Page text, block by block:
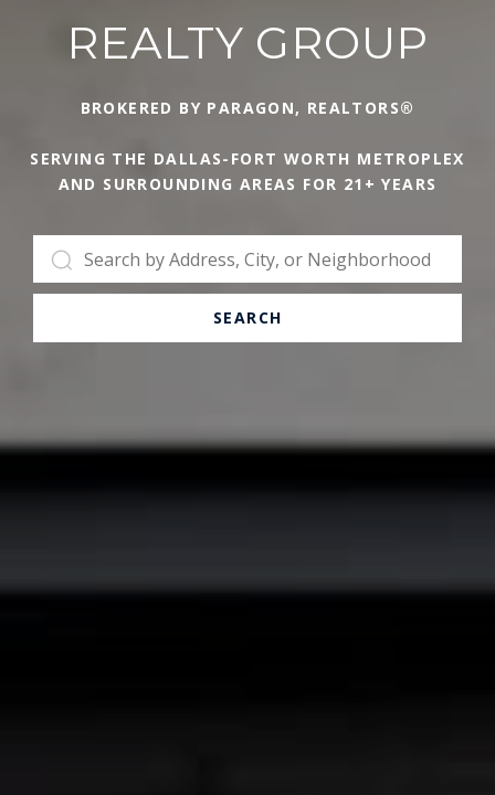
REALTY GROUP
BROKERED BY PARAGON, REALTORS®
SERVING THE DALLAS-FORT WORTH METROPLEX
AND SURROUNDING AREAS FOR 21+ YEARS
SEARCH